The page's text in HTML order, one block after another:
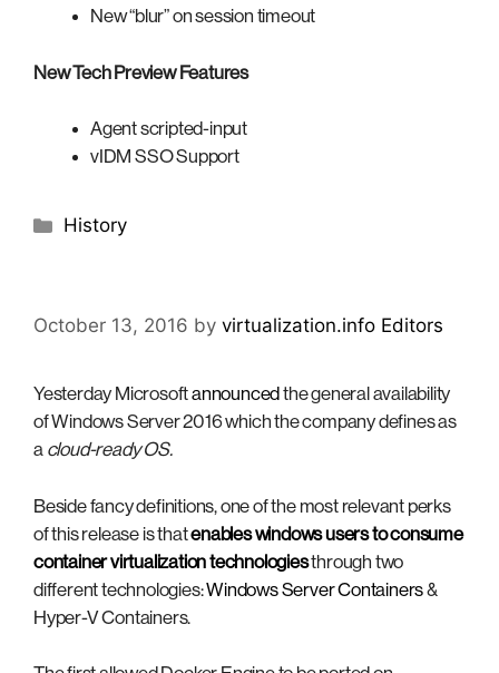
New “blur” on session timeout
New Tech Preview Features
Agent scripted-input
vIDM SSO Support
Categories
History
October 13, 2016 by virtualization.info Editors
Yesterday Microsoftannounced the general availability
of Windows Server 2016 which the company defines as
a cloud-ready OS.
Beside fancy definitions, one of the most relevant perks
of this release is thatenables windows users to consume
container virtualization technologiesthrough two
different technologies:Windows Server Containers&
Hyper-V Containers.